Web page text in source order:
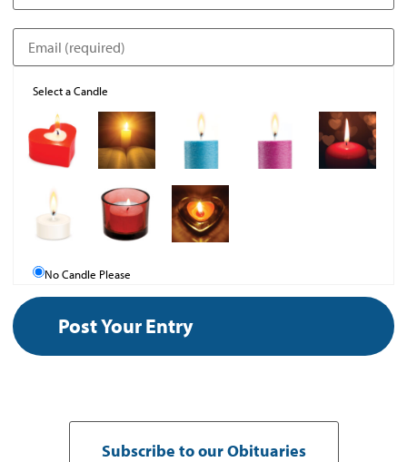
Select a Candle
No Candle Please
Subscribe to our Obituaries